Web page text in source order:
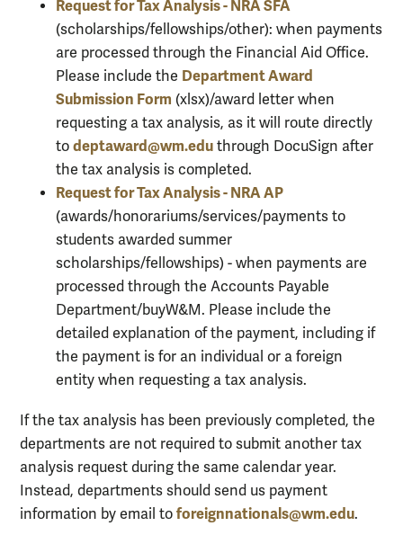
Request for Tax Analysis - NRA SFA
(scholarships/fellowships/other): when payments
are processed through the Financial Aid Office.
Please include the Department Award
Submission Form (xlsx)/award letter when
requesting a tax analysis, as it will route directly
to deptaward@wm.edu through DocuSign after
the tax analysis is completed.
Request for Tax Analysis - NRA AP
(awards/honorariums/services/payments to
students awarded summer
scholarships/fellowships) - when payments are
processed through the Accounts Payable
Department/buyW&M. Please include the
detailed explanation of the payment, including if
the payment is for an individual or a foreign
entity when requesting a tax analysis.
If the tax analysis has been previously completed, the
departments are not required to submit another tax
analysis request during the same calendar year.
Instead, departments should send us payment
information by email to foreignnationals@wm.edu.